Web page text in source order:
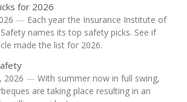
for 2026
— Each year the Insurance Institute of
names its top safety picks. See if
made the list for 2026.
2026 — With summer now in full swing,
are taking place resulting in an